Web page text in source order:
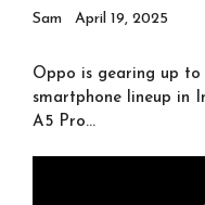
Sam April 19, 2025
Oppo is gearing up
smartphone lineup in
A5 Pro...